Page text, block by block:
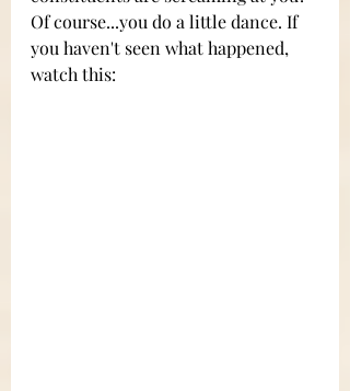
Of course...you do a little dance. If
you haven't seen what happened,
watch this: